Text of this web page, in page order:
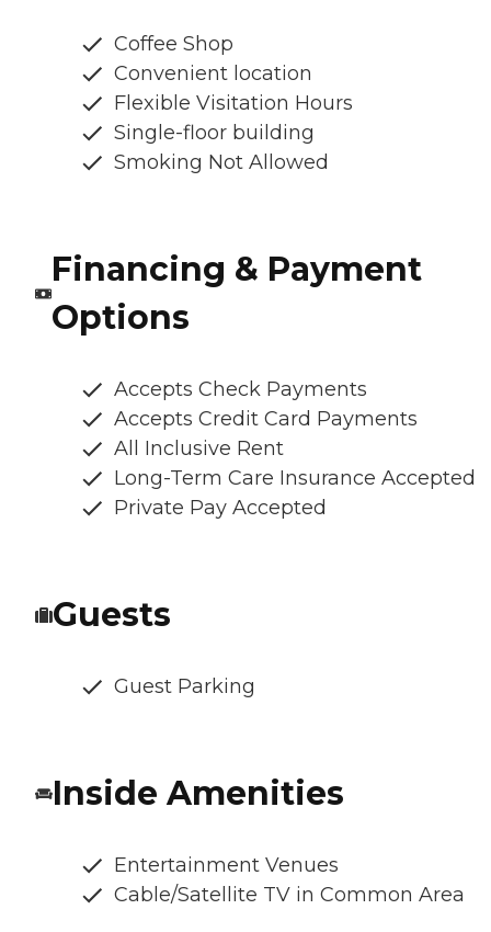
Coffee Shop
Convenient location
Flexible Visitation Hours
Single-floor building
Smoking Not Allowed
Financing & Payment
Options
Accepts Check Payments
Accepts Credit Card Payments
All Inclusive Rent
Long-Term Care Insurance Accepted
Private Pay Accepted
Guests
Guest Parking
Inside Amenities
Entertainment Venues
Cable/Satellite TV in Common Area